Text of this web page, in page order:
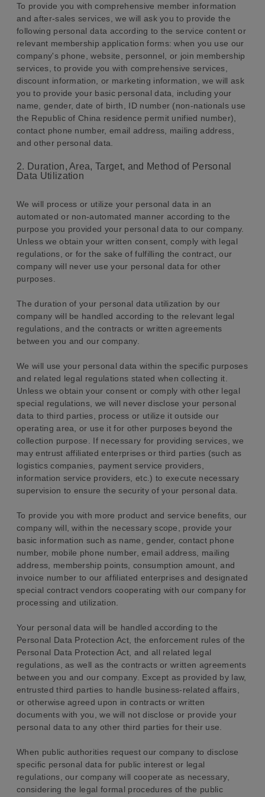
To provide you with comprehensive member information
and after-sales services, we will ask you to provide the
following personal data according to the service content or
relevant membership application forms: when you use our
company's phone, website, personnel, or join membership
services, to provide you with comprehensive services,
discount information, or marketing information, we will ask
you to provide your basic personal data, including your
name, gender, date of birth, ID number (non-nationals use
the Republic of China residence permit unified number),
contact phone number, email address, mailing address,
and other personal data.
2. Duration, Area, Target, and Method of Personal
Data Utilization
We will process or utilize your personal data in an
automated or non-automated manner according to the
purpose you provided your personal data to our company.
Unless we obtain your written consent, comply with legal
regulations, or for the sake of fulfilling the contract, our
company will never use your personal data for other
purposes.
The duration of your personal data utilization by our
company will be handled according to the relevant legal
regulations, and the contracts or written agreements
between you and our company.
We will use your personal data within the specific purposes
and related legal regulations stated when collecting it.
Unless we obtain your consent or comply with other legal
special regulations, we will never disclose your personal
data to third parties, process or utilize it outside our
operating area, or use it for other purposes beyond the
collection purpose. If necessary for providing services, we
may entrust affiliated enterprises or third parties (such as
logistics companies, payment service providers,
information service providers, etc.) to execute necessary
supervision to ensure the security of your personal data.
To provide you with more product and service benefits, our
company will, within the necessary scope, provide your
basic information such as name, gender, contact phone
number, mobile phone number, email address, mailing
address, membership points, consumption amount, and
invoice number to our affiliated enterprises and designated
special contract vendors cooperating with our company for
processing and utilization.
Your personal data will be handled according to the
Personal Data Protection Act, the enforcement rules of the
Personal Data Protection Act, and all related legal
regulations, as well as the contracts or written agreements
between you and our company. Except as provided by law,
entrusted third parties to handle business-related affairs,
or otherwise agreed upon in contracts or written
documents with you, we will not disclose or provide your
personal data to any other third parties for their use.
When public authorities request our company to disclose
specific personal data for public interest or legal
regulations, our company will cooperate as necessary,
considering the legal formal procedures of the public